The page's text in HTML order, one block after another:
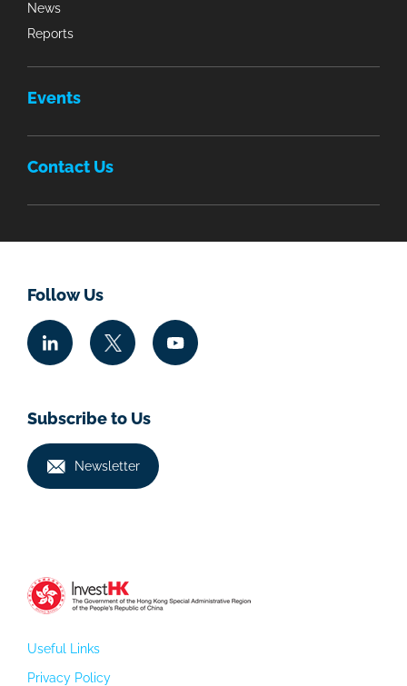
News
Reports
Events
Contact Us
Follow Us
Subscribe to Us
Newsletter
Useful Links
Privacy Policy